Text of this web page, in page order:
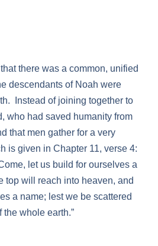
there was a common, unified
descendants of Noah were
Instead of joining together to
who had saved humanity from
that men gather for a very
is given in Chapter 11, verse 4:
let us build for ourselves a
top will reach into heaven, and
a name; lest we be scattered
the whole earth.”